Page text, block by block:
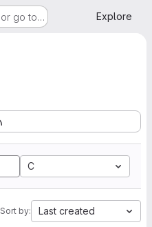
go to… Explore
C
Sort by: Last created